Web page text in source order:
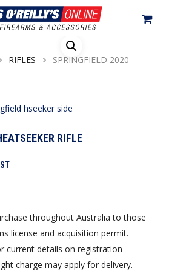
Close
RIFLES
SPRINGFIELD 2020
RIFLE
throughout Australia to those
license and acquisition permit.
current details on registration
charge may apply for delivery.